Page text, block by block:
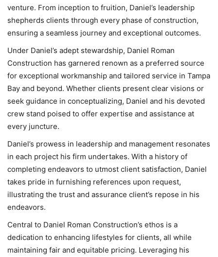
venture. From inception to fruition, Daniel’s leadership
shepherds clients through every phase of construction,
ensuring a seamless journey and exceptional outcomes.
Under Daniel’s adept stewardship, Daniel Roman
Construction has garnered renown as a preferred source
for exceptional workmanship and tailored service in Tampa
Bay and beyond. Whether clients present clear visions or
seek guidance in conceptualizing, Daniel and his devoted
crew stand poised to offer expertise and assistance at
every juncture.
Daniel’s prowess in leadership and management resonates
in each project his firm undertakes. With a history of
completing endeavors to utmost client satisfaction, Daniel
takes pride in furnishing references upon request,
illustrating the trust and assurance client’s repose in his
endeavors.
Central to Daniel Roman Construction’s ethos is a
dedication to enhancing lifestyles for clients, all while
maintaining fair and equitable pricing. Leveraging his